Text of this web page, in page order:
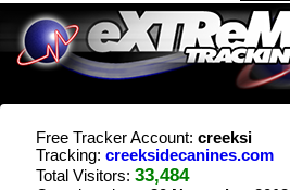
Free Tracker Account: creeksi
Tracking: creeksidecanines.com
Total Visitors: 33,484